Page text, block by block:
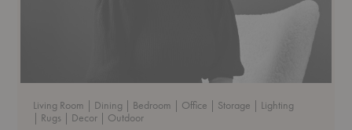
Living Room | Dining | Bedroom | Office | Storage | Lighting
| Rugs | Decor | Outdoor